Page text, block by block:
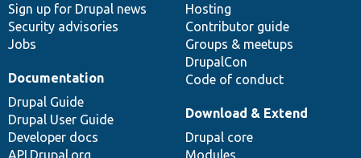
Sign up for Drupal news
Security advisories
Jobs
Hosting
Contributor guide
Groups & meetups
DrupalCon
Code of conduct
Documentation
Drupal Guide
Drupal User Guide
Developer docs
API.Drupal.org
Download & Extend
Drupal core
Modules